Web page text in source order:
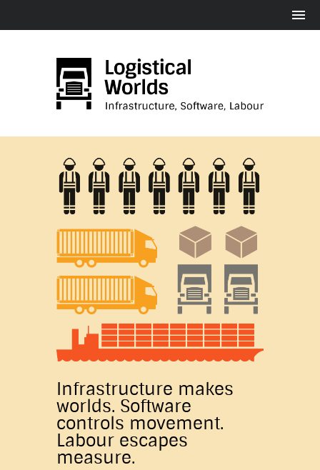
Infrastructure makes
worlds. Software
controls movement.
Labour escapes
measure.